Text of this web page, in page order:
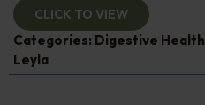
CLICK TO VIEW
Categories: Digestive Health
Leyla